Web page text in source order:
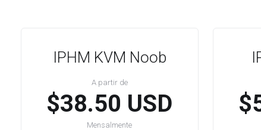
IPHM KVM Noob
A partir de
$38.50 USD
Mensalmente